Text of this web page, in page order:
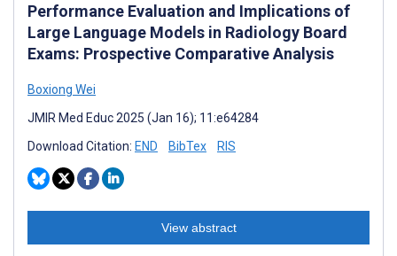
Performance Evaluation and Implications of
Large Language Models in Radiology Board
Exams: Prospective Comparative Analysis
Boxiong Wei
JMIR Med Educ 2025 (Jan 16); 11:e64284
Download Citation: END BibTex RIS
View abstract